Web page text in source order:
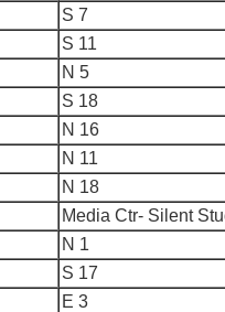
S 7
S 11
N 5
S 18
N 16
N 11
N 18
Media Ctr- Silent
N 1
S 17
E 3